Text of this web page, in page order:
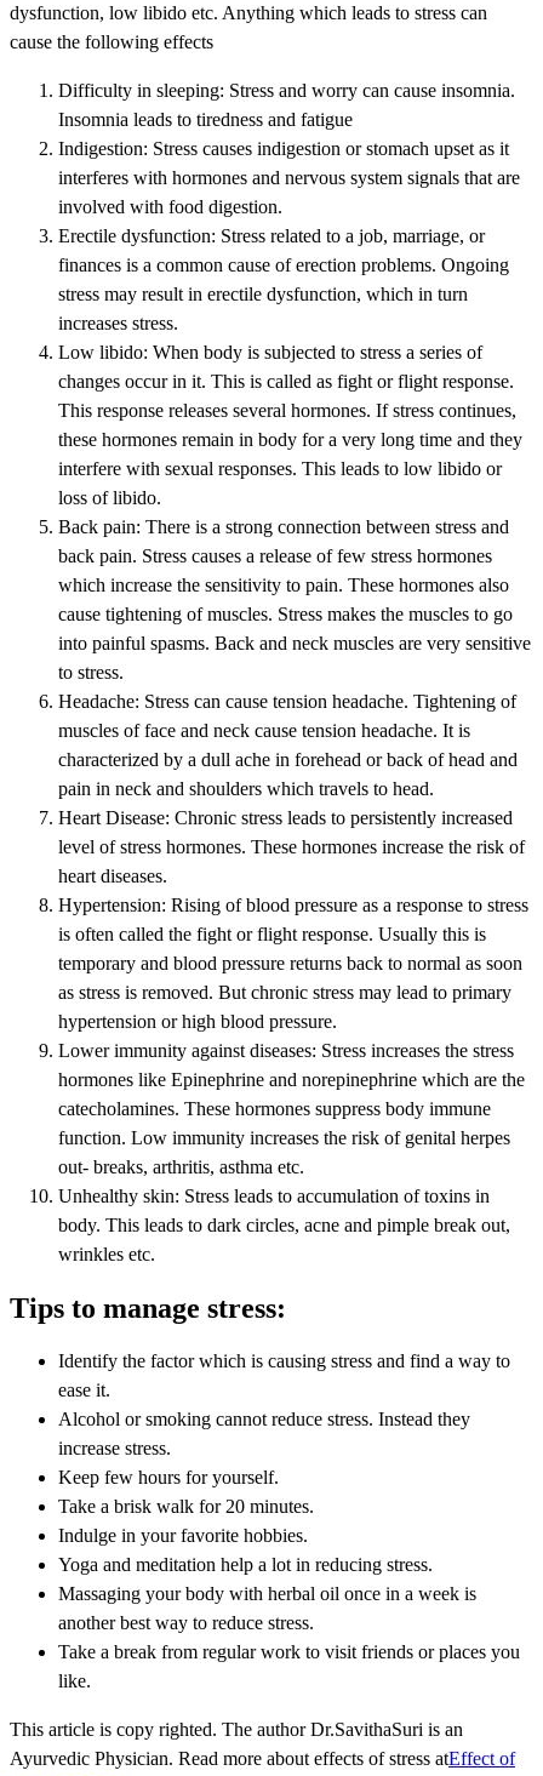
dysfunction, low libido etc. Anything which leads to stress can
cause the following effects
Difficulty in sleeping: Stress and worry can cause insomnia.
Insomnia leads to tiredness and fatigue
Indigestion: Stress causes indigestion or stomach upset as it
interferes with hormones and nervous system signals that are
involved with food digestion.
Erectile dysfunction: Stress related to a job, marriage, or
finances is a common cause of erection problems. Ongoing
stress may result in erectile dysfunction, which in turn
increases stress.
Low libido: When body is subjected to stress a series of
changes occur in it. This is called as fight or flight response.
This response releases several hormones. If stress continues,
these hormones remain in body for a very long time and they
interfere with sexual responses. This leads to low libido or
loss of libido.
Back pain: There is a strong connection between stress and
back pain. Stress causes a release of few stress hormones
which increase the sensitivity to pain. These hormones also
cause tightening of muscles. Stress makes the muscles to go
into painful spasms. Back and neck muscles are very sensitive
to stress.
Headache: Stress can cause tension headache. Tightening of
muscles of face and neck cause tension headache. It is
characterized by a dull ache in forehead or back of head and
pain in neck and shoulders which travels to head.
Heart Disease: Chronic stress leads to persistently increased
level of stress hormones. These hormones increase the risk of
heart diseases.
Hypertension: Rising of blood pressure as a response to stress
is often called the fight or flight response. Usually this is
temporary and blood pressure returns back to normal as soon
as stress is removed. But chronic stress may lead to primary
hypertension or high blood pressure.
Lower immunity against diseases: Stress increases the stress
hormones like Epinephrine and norepinephrine which are the
catecholamines. These hormones suppress body immune
function. Low immunity increases the risk of genital herpes
out- breaks, arthritis, asthma etc.
Unhealthy skin: Stress leads to accumulation of toxins in
body. This leads to dark circles, acne and pimple break out,
wrinkles etc.
Tips to manage stress:
Identify the factor which is causing stress and find a way to
ease it.
Alcohol or smoking cannot reduce stress. Instead they
increase stress.
Keep few hours for yourself.
Take a brisk walk for 20 minutes.
Indulge in your favorite hobbies.
Yoga and meditation help a lot in reducing stress.
Massaging your body with herbal oil once in a week is
another best way to reduce stress.
Take a break from regular work to visit friends or places you
like.
This article is copy righted. The author Dr.SavithaSuri is an
Ayurvedic Physician. Read more about effects of stress atEffect of